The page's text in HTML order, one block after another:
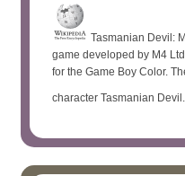
Tasmanian Devil:
game developed by M4
for the Game Boy Color.
character Tasmanian